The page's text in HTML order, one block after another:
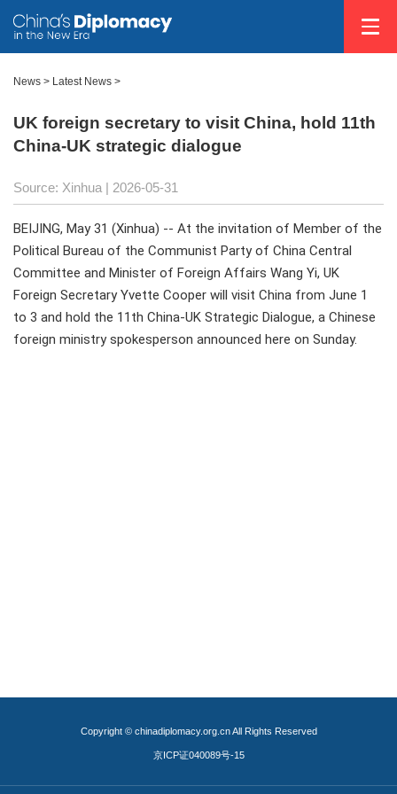
News > Latest News >
UK foreign secretary to visit China, hold 11th
China-UK strategic dialogue
Source: Xinhua | 2026-05-31
BEIJING, May 31 (Xinhua) -- At the invitation of Member of the
Political Bureau of the Communist Party of China Central
Committee and Minister of Foreign Affairs Wang Yi, UK
Foreign Secretary Yvette Cooper will visit China from June 1
to 3 and hold the 11th China-UK Strategic Dialogue, a Chinese
foreign ministry spokesperson announced here on Sunday.
Copyright © chinadiplomacy.org.cn All Rights Reserved
京ICP证040089号-15